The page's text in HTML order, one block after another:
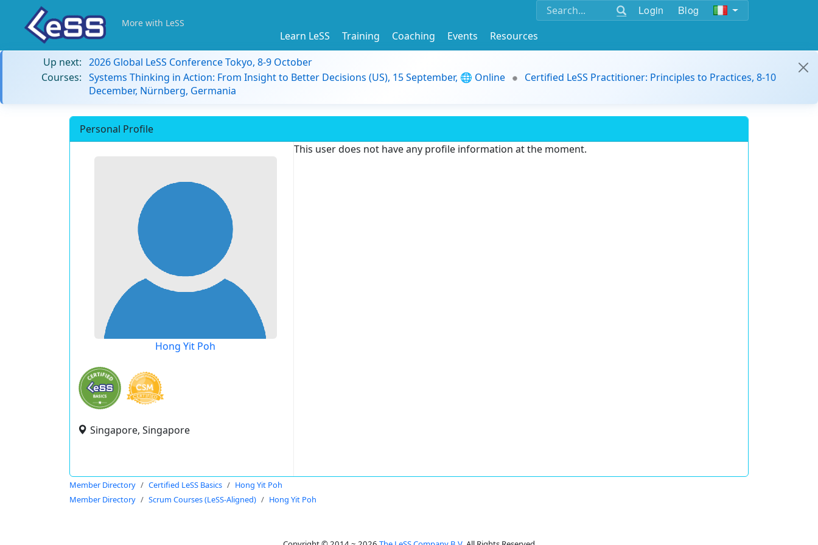
Login Blog
More with LeSS
Learn LeSS Training Coaching Events
Resources
Up next: 2026 Global LeSS Conference Tokyo, 8-9 October
Courses: Systems Thinking in Action: From Insight to Better Decisions (US), 15 September, 🌐 Online
Certified LeSS Practitioner: Principles to Practices, 8-10
December, Nürnberg, Germania
Personal Profile
Hong Yit Poh
Singapore, Singapore
This user does not have any profile information at the moment.
Member Directory Certified LeSS Basics
Hong Yit Poh
Member Directory
Scrum Courses (LeSS-Aligned) Hong Yit Poh